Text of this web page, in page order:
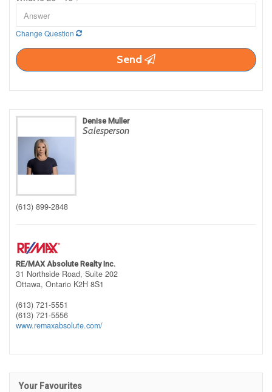
Change Question
Send
Denise Muller
Salesperson
(613) 899-2848
RE/MAX Absolute Realty Inc.
31 Northside Road, Suite 202
Ottawa, Ontario K2H 8S1
(613) 721-5551
(613) 721-5556
www.remaxabsolute.com/
Your Favourites